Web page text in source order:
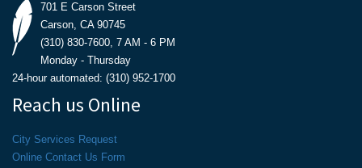
701 E Carson Street
Carson, CA 90745
(310) 830-7600, 7 AM - 6 PM
Monday - Thursday
24-hour automated: (310) 952-1700
Reach us Online
City Services Request
Online Contact Us Form